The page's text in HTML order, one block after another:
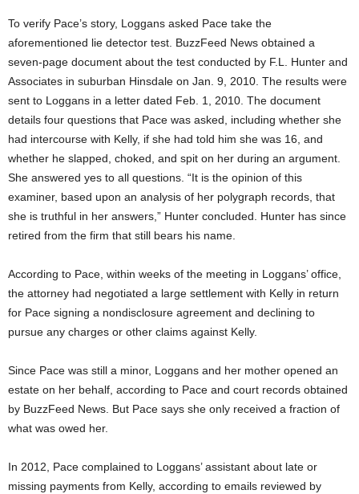
To verify Pace’s story, Loggans asked Pace take the
aforementioned lie detector test. BuzzFeed News obtained a
seven-page document about the test conducted by F.L. Hunter and
Associates in suburban Hinsdale on Jan. 9, 2010. The results were
sent to Loggans in a letter dated Feb. 1, 2010. The document
details four questions that Pace was asked, including whether she
had intercourse with Kelly, if she had told him she was 16, and
whether he slapped, choked, and spit on her during an argument.
She answered yes to all questions. “It is the opinion of this
examiner, based upon an analysis of her polygraph records, that
she is truthful in her answers,” Hunter concluded. Hunter has since
retired from the firm that still bears his name.
According to Pace, within weeks of the meeting in Loggans’ office,
the attorney had negotiated a large settlement with Kelly in return
for Pace signing a nondisclosure agreement and declining to
pursue any charges or other claims against Kelly.
Since Pace was still a minor, Loggans and her mother opened an
estate on her behalf, according to Pace and court records obtained
by BuzzFeed News. But Pace says she only received a fraction of
what was owed her.
In 2012, Pace complained to Loggans’ assistant about late or
missing payments from Kelly, according to emails reviewed by